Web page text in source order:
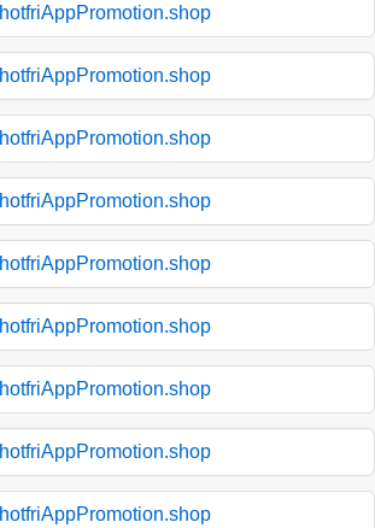
hotfriAppPromotion.shop
hotfriAppPromotion.shop
hotfriAppPromotion.shop
hotfriAppPromotion.shop
hotfriAppPromotion.shop
hotfriAppPromotion.shop
hotfriAppPromotion.shop
hotfriAppPromotion.shop
hotfriAppPromotion.shop